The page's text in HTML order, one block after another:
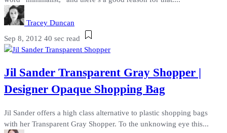
Tracey Duncan
Sep 8, 2012 40 sec read
Jil Sander Transparent Gray Shopper |
Designer Opaque Shopping Bag
Jil Sander offers a high class alternative to plastic shopping bags
with her Transparent Gray Shopper. To the unknowing eye this...